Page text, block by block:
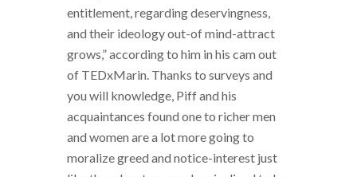
entitlement, regarding deservingness,
and their ideology out-of mind-attract
grows,” according to him in his cam out
of TEDxMarin. Thanks to surveys and
you will knowledge, Piff and his
acquaintances found one to richer men
and women are a lot more going to
moralize greed and notice-interest just